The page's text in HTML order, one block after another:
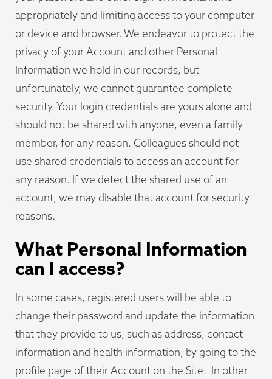
appropriately and limiting access to your computer
or device and browser. We endeavor to protect the
privacy of your Account and other Personal
Information we hold in our records, but
unfortunately, we cannot guarantee complete
security. Your login credentials are yours alone and
should not be shared with anyone, even a family
member, for any reason. Colleagues should not
use shared credentials to access an account for
any reason. If we detect the shared use of an
account, we may disable that account for security
reasons.
What Personal Information
can I access?
In some cases, registered users will be able to
change their password and update the information
that they provide to us, such as address, contact
information and health information, by going to the
profile page of their Account on the Site. In other